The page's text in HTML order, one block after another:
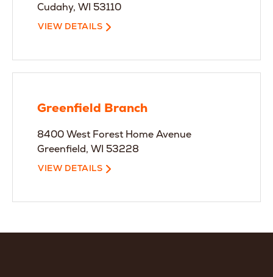
Cudahy, WI 53110
VIEW DETAILS
Greenfield Branch
8400 West Forest Home Avenue
Greenfield, WI 53228
VIEW DETAILS